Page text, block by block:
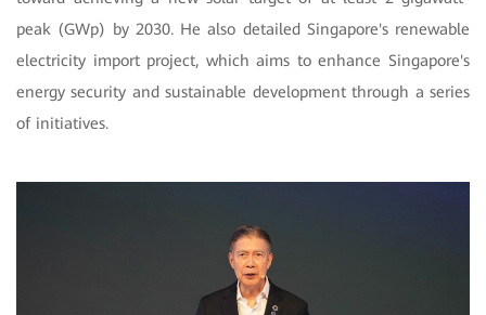
peak (GWp) by 2030. He also detailed Singapore's renewable
electricity import project, which aims to enhance Singapore's
energy security and sustainable development through a series
of initiatives.